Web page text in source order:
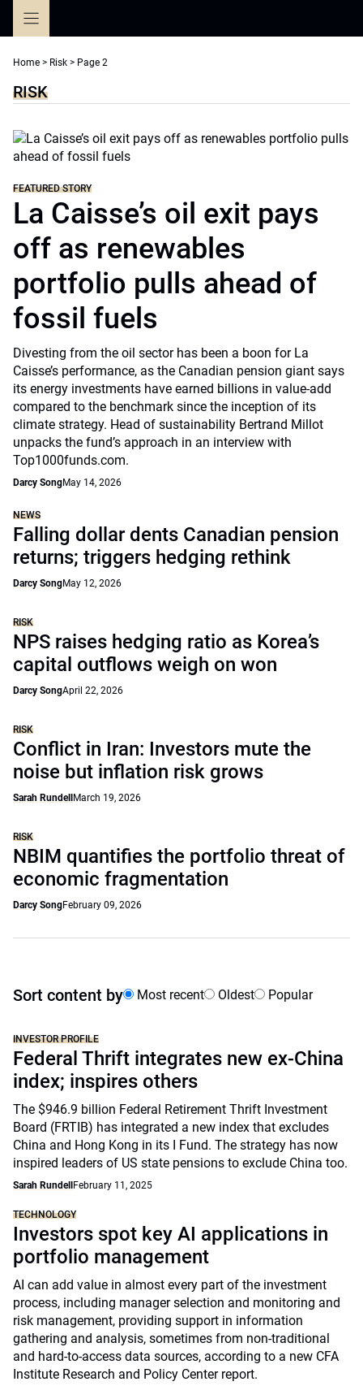
Home > Risk > Page 2
RISK
FEATURED STORY
La Caisse’s oil exit pays
off as renewables
portfolio pulls ahead of
fossil fuels
Divesting from the oil sector has been a boon for La
Caisse’s performance, as the Canadian pension giant says
its energy investments have earned billions in value-add
compared to the benchmark since the inception of its
climate strategy. Head of sustainability Bertrand Millot
unpacks the fund’s approach in an interview with
Top1000funds.com.
Darcy SongMay 14, 2026
NEWS
Falling dollar dents Canadian pension
returns; triggers hedging rethink
Darcy SongMay 12, 2026
RISK
NPS raises hedging ratio as Korea’s
capital outflows weigh on won
Darcy SongApril 22, 2026
RISK
Conflict in Iran: Investors mute the
noise but inflation risk grows
Sarah Rundell March 19, 2026
RISK
NBIM quantifies the portfolio threat of
economic fragmentation
Darcy SongFebruary 09, 2026
Sort content by Most recent Oldest Popular
INVESTOR PROFILE
Federal Thrift integrates new ex-China
index; inspires others
The $946.9 billion Federal Retirement Thrift Investment
Board (FRTIB) has integrated a new index that excludes
China and Hong Kong in its I Fund. The strategy has now
inspired leaders of US state pensions to exclude China too.
Sarah Rundell February 11, 2025
TECHNOLOGY
Investors spot key AI applications in
portfolio management
AI can add value in almost every part of the investment
process, including manager selection and monitoring and
risk management, providing support in information
gathering and analysis, sometimes from non-traditional
and hard-to-access data sources, according to a new CFA
Institute Research and Policy Center report.